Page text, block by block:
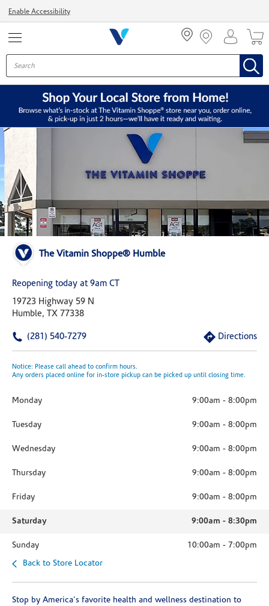
Enable Accessibility
The Vitamin Shoppe® Humble
Reopening today at 9am CT
19723 Highway 59 N
Humble, TX 77338
(281) 540-7279 Directions
Notice: Please call ahead to confirm hours.
Any orders placed online for in-store pickup can be picked up until closing time.
Monday 9:00am - 8:00pm
Tuesday 9:00am - 8:00pm
Wednesday 9:00am - 8:00pm
Thursday 9:00am - 8:00pm
Friday 9:00am - 8:00pm
Saturday 9:00am - 8:30pm
Sunday 10:00am - 7:00pm
Back to Store Locator
Stop by America's favorite health and wellness destination to